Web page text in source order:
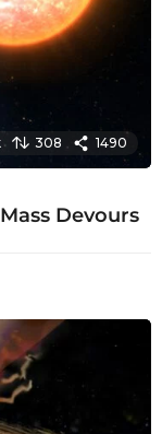
308 1490
Devours